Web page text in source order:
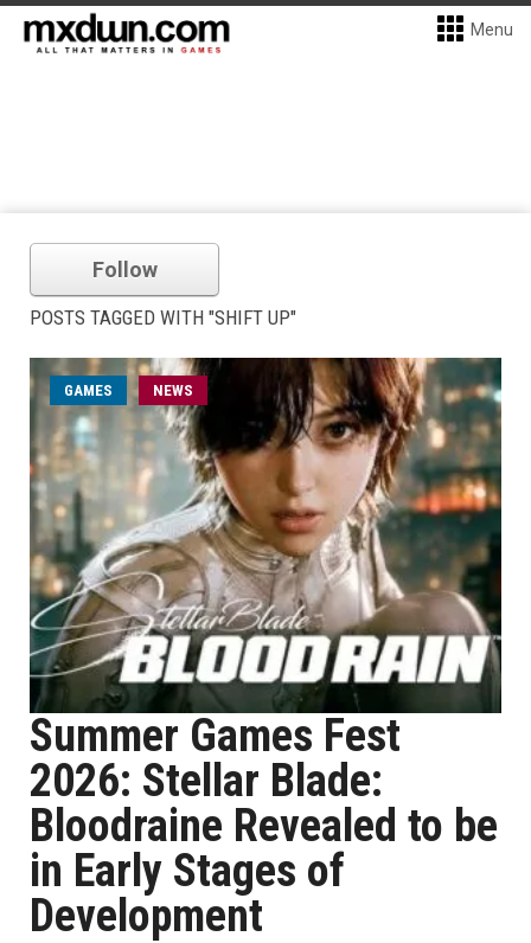
Menu
Follow
POSTS TAGGED WITH "SHIFT UP"
GAMES NEWS
Summer Games Fest
2026: Stellar Blade:
Bloodraine Revealed to be
in Early Stages of
Development